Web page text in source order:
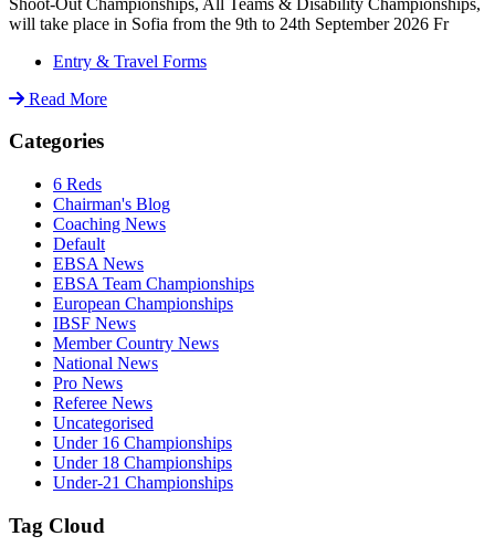
will take place in Sofia from the 9th to 24th September 2026 Fr
Entry & Travel Forms
Read More
Categories
6 Reds
Chairman's Blog
Coaching News
Default
EBSA News
EBSA Team Championships
European Championships
IBSF News
Member Country News
National News
Pro News
Referee News
Uncategorised
Under 16 Championships
Under 18 Championships
Under-21 Championships
Tag Cloud